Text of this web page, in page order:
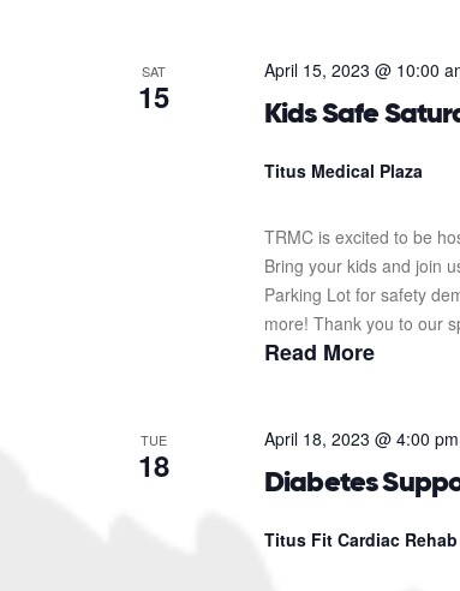
SAT
15 Kids Safe
April 15, 2023 @ 10:00
Titus Medical Plaza
TRMC is excited to be
Bring your kids and join
Parking Lot for safety
more! Thank you to our
Read More
TUE
18 Diabetes
April 18, 2023 @ 4:00 pm
Titus Fit Cardiac Rehab